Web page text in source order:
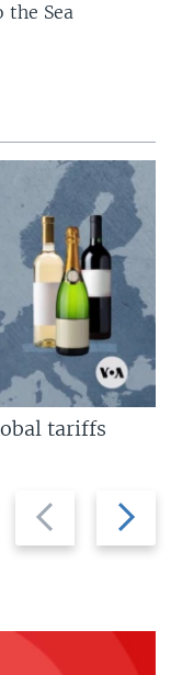
the Sea
Previous
slide
Next
slide
tariffs